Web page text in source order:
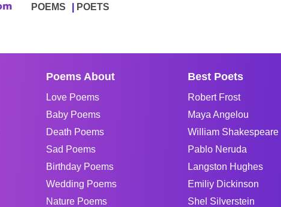
POEMS POETS
Poems About
Love Poems
Baby Poems
Death Poems
Sad Poems
Birthday Poems
Wedding Poems
Nature Poems
Best Poets
Robert Frost
Maya Angelou
William Shakespeare
Pablo Neruda
Langston Hughes
Emiliy Dickinson
Shel Silverstein